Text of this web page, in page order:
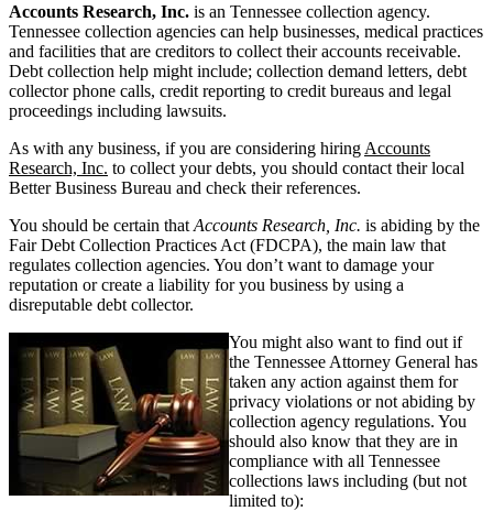
Accounts Research, Inc. is an Tennessee collection agency.
Tennessee collection agencies can help businesses, medical practices
and facilities that are creditors to collect their accounts receivable.
Debt collection help might include; collection demand letters, debt
collector phone calls, credit reporting to credit bureaus and legal
proceedings including lawsuits.
As with any business, if you are considering hiring Accounts
Research, Inc. to collect your debts, you should contact their local
Better Business Bureau and check their references.
You should be certain that Accounts Research, Inc. is abiding by the
Fair Debt Collection Practices Act (FDCPA), the main law that
regulates collection agencies. You don’t want to damage your
reputation or create a liability for you business by using a
disreputable debt collector.
You might also want to find out if
the Tennessee Attorney General has
taken any action against them for
privacy violations or not abiding by
collection agency regulations. You
should also know that they are in
compliance with all Tennessee
collections laws including (but not
limited to):